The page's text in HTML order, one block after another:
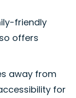
friendly
offers
away from
for